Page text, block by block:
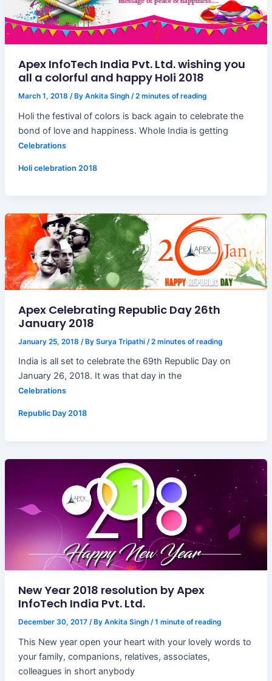
Apex InfoTech India Pvt. Ltd. wishing you
all a colorful and happy Holi 2018
March 1, 2018 / By Ankita Singh /2 minutes of reading
Holi the festival of colors is back again to celebrate the
bond of love and happiness. Whole India is getting
Celebrations
Holi celebration 2018
Apex Celebrating Republic Day 26th
January 2018
January 25, 2018 / By Surya Tripathi /2 minutes of reading
India is all set to celebrate the 69th Republic Day on
January 26, 2018. It was that day in the
Celebrations
Republic Day 2018
New Year 2018 resolution by Apex
InfoTech India Pvt. Ltd.
December 30, 2017 / By Ankita Singh /1 minute of reading
This New year open your heart with your lovely words to
your family, companions, relatives, associates,
colleagues in short anybody